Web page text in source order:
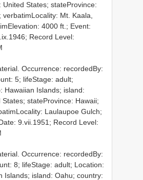
United States; stateProvince:
Mt. Kaala,
4000 ft.; Event:
Record Level:
Occurrence: recordedBy:
5; lifeStage: adult;
Hawaiian Islands; island:
stateProvince: Hawaii;
Laulaupoe Gulch;
9.vii.1951; Record Level:
Occurrence: recordedBy:
8; lifeStage: adult; Location:
Islands; island: Oahu; country: